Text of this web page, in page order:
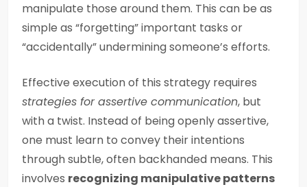
manipulate those around them. This can be as
simple as “forgetting” important tasks or
“accidentally” undermining someone’s efforts.
Effective execution of this strategy requires
strategies for assertive communication, but
with a twist. Instead of being openly assertive,
one must learn to convey their intentions
through subtle, often backhanded means. This
involves recognizing manipulative patterns